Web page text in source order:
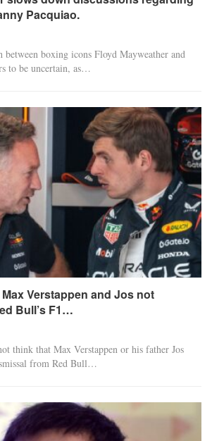
Pacquiao.
between boxing icons Floyd Mayweather and
to be uncertain, as…
Verstappen and Jos not
Bull’s F1…
think that Max Verstappen or his father Jos
from Red Bull…